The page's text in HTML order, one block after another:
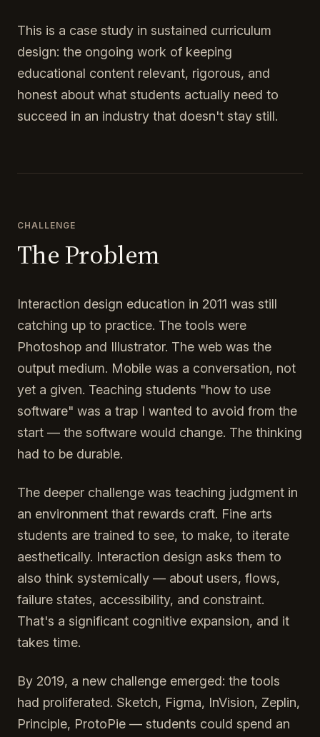
This is a case study in sustained curriculum
design: the ongoing work of keeping
educational content relevant, rigorous, and
honest about what students actually need to
succeed in an industry that doesn't stay still.
CHALLENGE
The Problem
Interaction design education in 2011 was still
catching up to practice. The tools were
Photoshop and Illustrator. The web was the
output medium. Mobile was a conversation, not
yet a given. Teaching students "how to use
software" was a trap I wanted to avoid from the
start — the software would change. The thinking
had to be durable.
The deeper challenge was teaching judgment in
an environment that rewards craft. Fine arts
students are trained to see, to make, to iterate
aesthetically. Interaction design asks them to
also think systemically — about users, flows,
failure states, accessibility, and constraint.
That's a significant cognitive expansion, and it
takes time.
By 2019, a new challenge emerged: the tools
had proliferated. Sketch, Figma, InVision, Zeplin,
Principle, ProtoPie — students could spend an